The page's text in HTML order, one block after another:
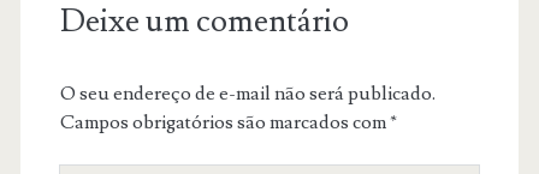
Deixe um comentário
O seu endereço de e-mail não será publicado.
Campos obrigatórios são marcados com*